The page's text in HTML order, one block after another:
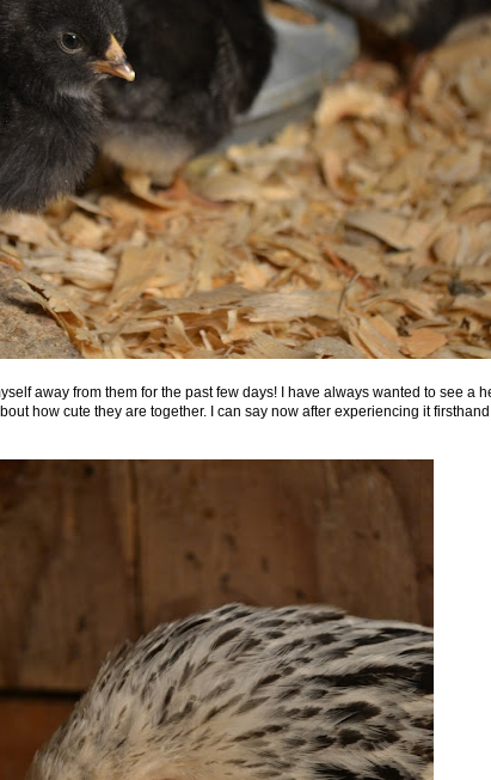
away from them for the past few days! I have always wanted to see a
how cute they are together. I can say now after experiencing it